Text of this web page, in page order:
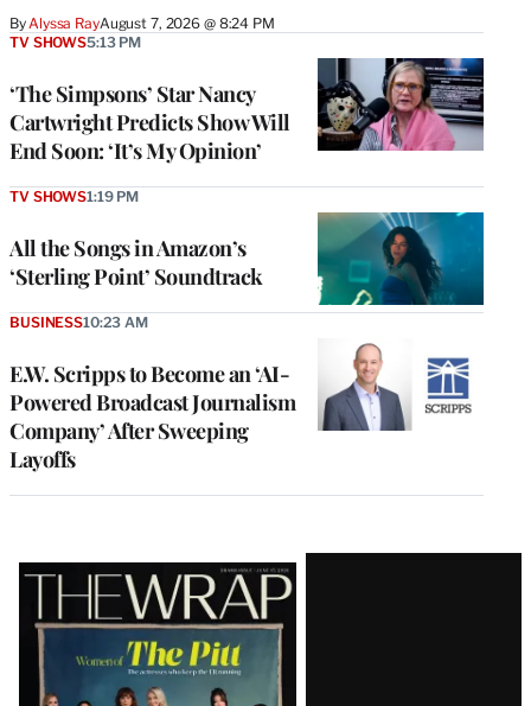
By Alyssa RayAugust 7, 2026 @ 8:24 PM
‘The Simpsons’ Star Nancy
Cartwright Predicts Show Will
End Soon: ‘It’s My Opinion’
TV SHOWS5:13 PM
All the Songs in Amazon’s
‘Sterling Point’ Soundtrack
TV SHOWS1:19 PM
E.W. Scripps to Become an ‘AI-
Powered Broadcast Journalism
Company’ After Sweeping
Layoffs
BUSINESS10:23 AM
Latest
Magazine
Issue